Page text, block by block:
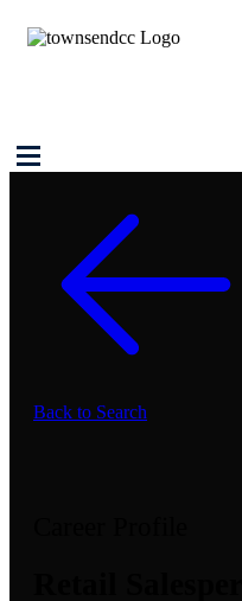
Back to Search